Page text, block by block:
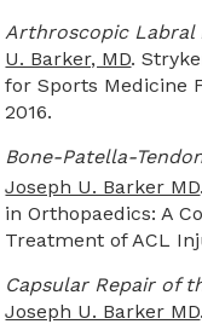
Arthroscopic Labral
U. Barker, MD.
for Sports Medicine
2016.
Bone-Patella-
Joseph U. Barker MD
in Orthopaedics: A
Treatment of ACL
Capsular Repair of
Joseph U. Barker MD